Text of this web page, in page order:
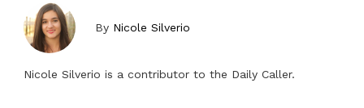
By Nicole Silverio
Nicole Silverio is a contributor to the Daily Caller.